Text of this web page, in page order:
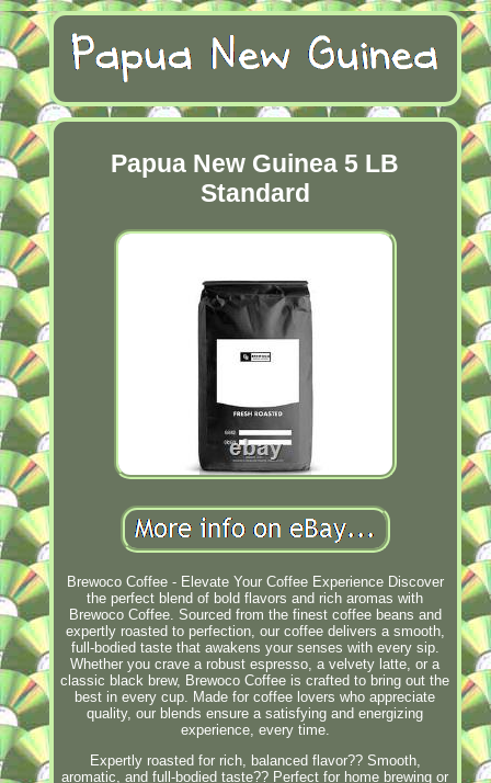
Papua New Guinea 5 LB
Standard
Brewoco Coffee - Elevate Your Coffee Experience Discover
the perfect blend of bold flavors and rich aromas with
Brewoco Coffee. Sourced from the finest coffee beans and
expertly roasted to perfection, our coffee delivers a smooth,
full-bodied taste that awakens your senses with every sip.
Whether you crave a robust espresso, a velvety latte, or a
classic black brew, Brewoco Coffee is crafted to bring out the
best in every cup. Made for coffee lovers who appreciate
quality, our blends ensure a satisfying and energizing
experience, every time.
Expertly roasted for rich, balanced flavor?? Smooth,
aromatic, and full-bodied taste?? Perfect for home brewing or